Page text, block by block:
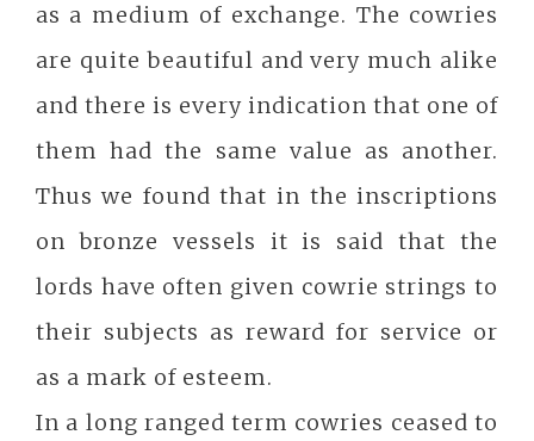
as a medium of exchange. The cowries
are quite beautiful and very much alike
and there is every indication that one of
them had the same value as another.
Thus we found that in the inscriptions
on bronze vessels it is said that the
lords have often given cowrie strings to
their subjects as reward for service or
as a mark of esteem.
In a long ranged term cowries ceased to